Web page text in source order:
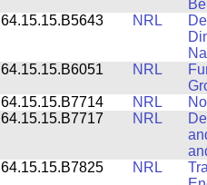
64.15.15.B5643
NRL
64.15.15.B6051
NRL
64.15.15.B7714
NRL
64.15.15.B7717
NRL
64.15.15.B7825
NRL